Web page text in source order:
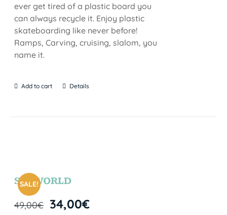
ever get tired of a plastic board you
can always recycle it. Enjoy plastic
skateboarding like never before!
Ramps, Carving, cruising, slalom, you
name it.
Add to cart Details
SALE!
SEAWORLD
49,00€ 34,00€